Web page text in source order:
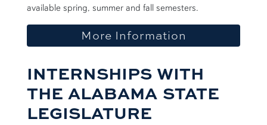
available spring, summer and fall semesters.
More Information
INTERNSHIPS WITH
THE ALABAMA STATE
LEGISLATURE